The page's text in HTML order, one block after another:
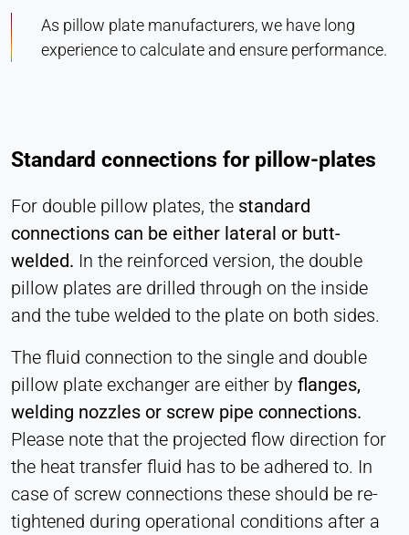
As pillow plate manufacturers, we have long
experience to calculate and ensure performance.
Standard connections for pillow-plates
For double pillow plates, the standard
connections can be either lateral or butt-
welded. In the reinforced version, the double
pillow plates are drilled through on the inside
and the tube welded to the plate on both sides.
The fluid connection to the single and double
pillow plate exchanger are either by flanges,
welding nozzles or screw pipe connections.
Please note that the projected flow direction for
the heat transfer fluid has to be adhered to. In
case of screw connections these should be re-
tightened during operational conditions after a